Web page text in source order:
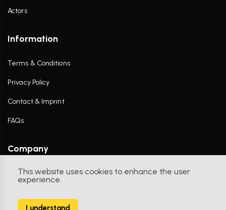
This website uses cookies to enhance the user
experience.
I understand
Actors
Information
Terms & Conditions
Privacy Policy
Contact & Imprint
FAQs
Company
Contact Us